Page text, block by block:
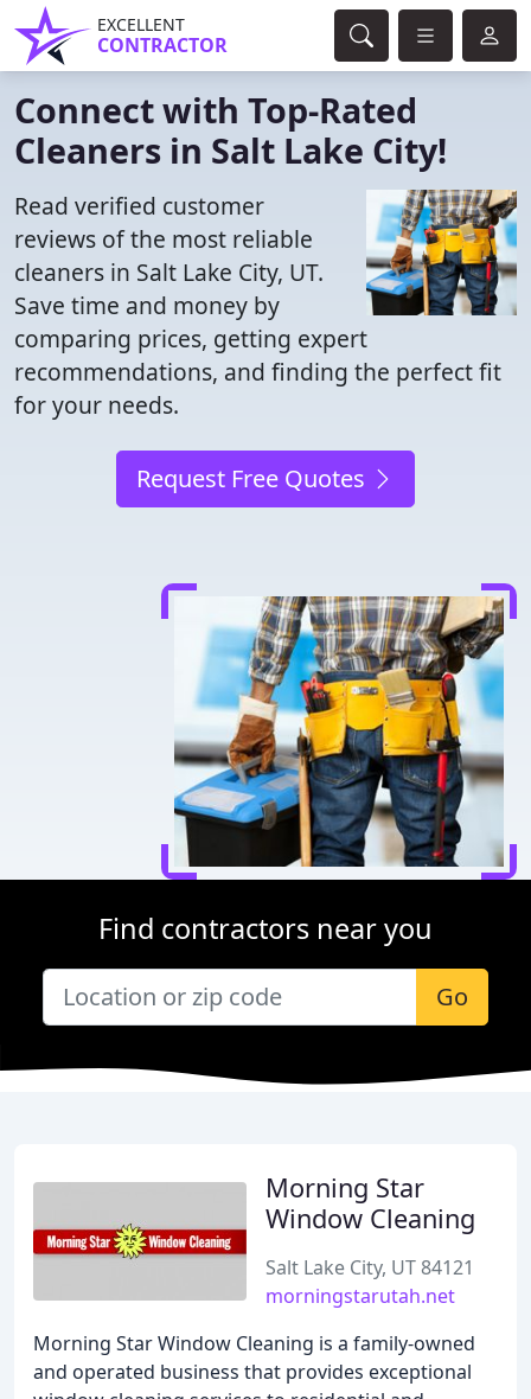
EXCELLENT
CONTRACTOR
Connect with Top-Rated
Cleaners in Salt Lake City!
Read verified customer
reviews of the most reliable
cleaners in Salt Lake City, UT.
Save time and money by
comparing prices, getting expert
recommendations, and finding the perfect fit
for your needs.
Request Free Quotes
Find contractors near you
Go
Morning Star
Window Cleaning
Salt Lake City, UT 84121
morningstarutah.net
Morning Star Window Cleaning is a family-owned
and operated business that provides exceptional